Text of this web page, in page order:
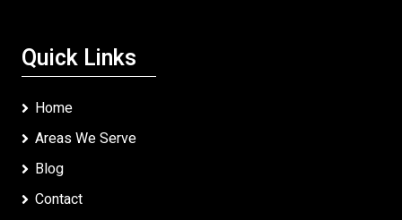
Quick Links
Home
Areas We Serve
Blog
Contact